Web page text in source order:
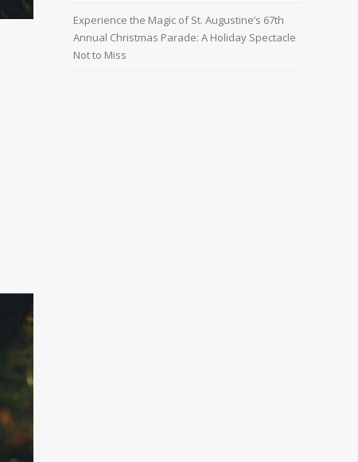
Experience the Magic of St. Augustine’s 67th
Annual Christmas Parade: A Holiday Spectacle
Not to Miss